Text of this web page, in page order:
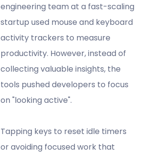
engineering team at a fast-scaling
startup used mouse and keyboard
activity trackers to measure
productivity. However, instead of
collecting valuable insights, the
tools pushed developers to focus
on "looking active".
Tapping keys to reset idle timers
or avoiding focused work that